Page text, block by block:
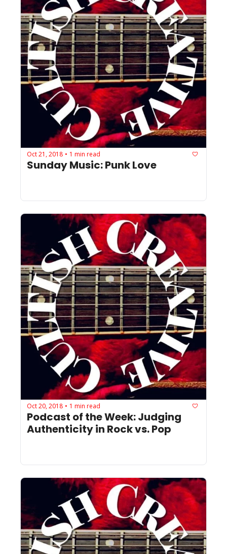
Oct 21, 2018 • 1 min read
Sunday Music: Punk Love
Oct 20, 2018 • 1 min read
Podcast of the Week: Judging
Authenticity in Rock vs. Pop